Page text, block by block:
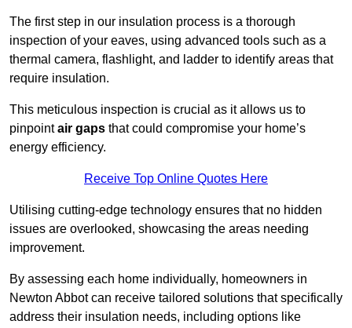
The first step in our insulation process is a thorough
inspection of your eaves, using advanced tools such as a
thermal camera, flashlight, and ladder to identify areas that
require insulation.
This meticulous inspection is crucial as it allows us to
pinpointair gaps that could compromise your home’s
energy efficiency.
Receive Top Online Quotes Here
Utilising cutting-edge technology ensures that no hidden
issues are overlooked, showcasing the areas needing
improvement.
By assessing each home individually, homeowners in
Newton Abbot can receive tailored solutions that specifically
address their insulation needs, including options like